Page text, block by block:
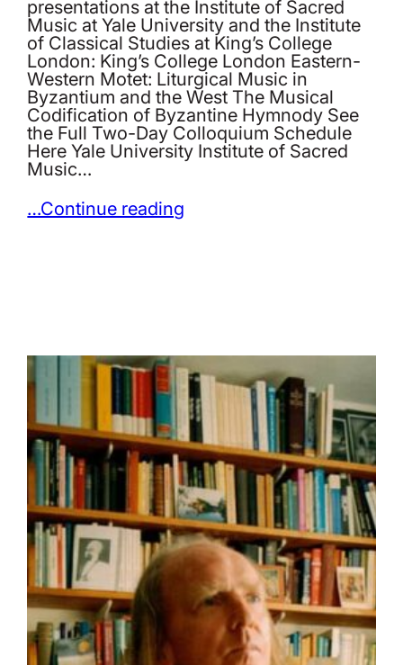
presentations at the Institute of Sacred
Music at Yale University and the Institute
of Classical Studies at King’s College
London: King’s College London Eastern-
Western Motet: Liturgical Music in
Byzantium and the West The Musical
Codification of Byzantine Hymnody See
the Full Two-Day Colloquium Schedule
Here Yale University Institute of Sacred
Music…
…Continue reading